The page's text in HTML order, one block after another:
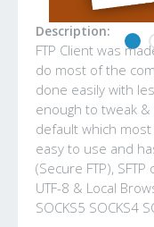
Description:
FTP Client was
do most of the
done easily with
enough to tweak
default which
easy to use and
(Secure FTP),
UTF-8 & Local
SOCKS5 SOCKS4